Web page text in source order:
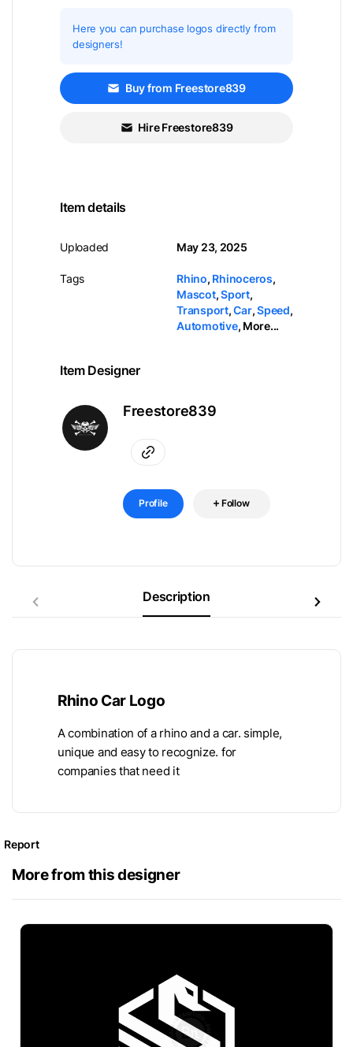
Here you can purchase logos directly from
designers!
Buy from Freestore839
Hire Freestore839
Item details
Uploaded
Tags
May 23, 2025
Rhino, Rhinoceros,
Mascot,Sport,
Transport,Car,Speed,
Automotive, More...
Item Designer
Freestore839
Profile Follow
Description
Rhino Car Logo
A combination of a rhino and a car. simple,
unique and easy to recognize. for
companies that need it
Report
More from this designer